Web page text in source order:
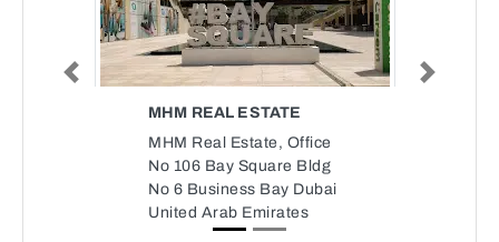
MHM REAL ESTATE
MHM Real Estate, Office
No 106 Bay Square Bldg
No 6 Business Bay Dubai
United Arab Emirates
Previous Next